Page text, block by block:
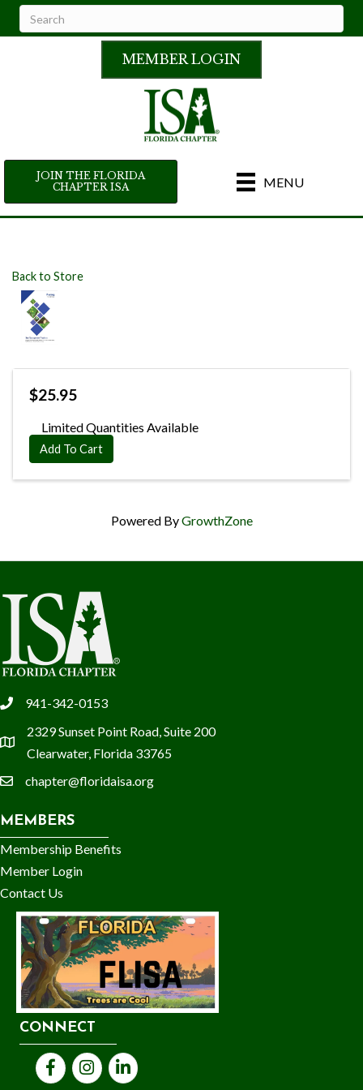
MEMBER LOGIN
MENU
JOIN THE FLORIDA
CHAPTER ISA
Back to Store
$25.95
Limited Quantities Available
Add To Cart
Powered ByGrowthZone
phone941-342-0153
location
2329 Sunset Point Road, Suite 200
Clearwater, Florida 33765
emailchapter@floridaisa.org
MEMBERS
Membership Benefits
Member Login
Contact Us
CONNECT
FacebookInstagramLinkedIn